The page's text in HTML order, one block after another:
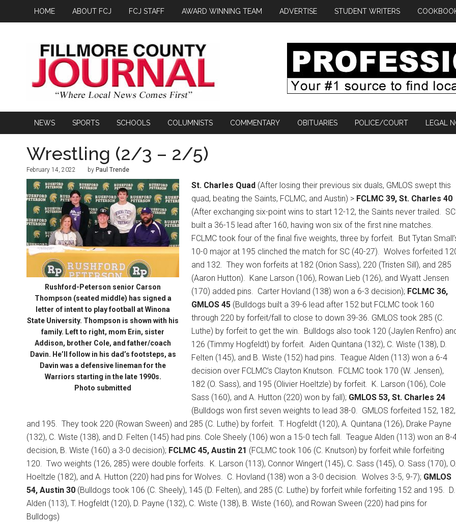
HOME ABOUT FCJ FCJ STAFF AWARD WINNING TEAM ADVERTISE STUDENT WRITERS
NEWS SPORTS SCHOOLS COLUMNISTS COMMENTARY OBITUARIES POLICE/COURT LEGAL
Wrestling (2/3 – 2/5)
February 14, 2022 by Paul Trende
Rushford-Peterson senior Carson
Thompson (seated middle) has signed a
letter of intent to play football at Winona
State University. Thompson is shown with his
family. Left to right, mom Erin, sister
Addison, brother Cole, and father/coach
Davin. He’ll follow in his dad’s footsteps, as
Davin was a defensive lineman for the
Warriors starting in the late 1990s.
Photo submitted
St. Charles Quad (After losing their previous six duals, GMLOS swept this
quad, beating the Saints, FCLMC, and Austin) > FCLMC 39, St. Charles 40
(After exchanging six-point wins to start 12-12, the Saints never trailed. SC
built a 36-15 lead after 160, having won six of the first nine matches.
FCLMC took four of the final five weights, three by forfeit. But Tytan
10-0 major at 195 clinched the match for SC (40-27). Wolves forfeited
and 132. They won forfeits at 182 (Orion Sass), 220 (Tristen Sill), and 285
(Aaron Hutton). Kane Larson (106), Rowan Lieb (126), and Wyatt Jensen
(170) added pins. Carter Hovland (138) won a 6-3 decision); FCLMC 36,
GMLOS 45 (Bulldogs built a 39-6 lead after 152 but FCLMC took 160
through 220 by forfeit/fall to close to down 39-36. GMLOS took 285 (C.
Luthe) by forfeit to get the win. Bulldogs also took 120 (Jaylen Renfro)
126 (Timmy Hogfeldt) by forfeit. Aiden Quintana (132), C. Wiste (138), D.
Felten (145), and B. Wiste (152) had pins. Teague Alden (113) won a 6-4
decision over FCLMC’s Clayton Knutson. FCLMC took 170 (W. Jensen),
182 (O. Sass), and 195 (Olivier Hoeltzle) by forfeit. K. Larson (106), Cole
Sass (160), and A. Hutton (220) won by fall); GMLOS 53, St. Charles 24
(Bulldogs won first seven weights to lead 38-0. GMLOS forfeited 152, 182,
and 195. They took 220 (Rowan Sween) and 285 (C. Luthe) by forfeit. T. Hogfeldt (120), A. Quintana (126), Drake Payne
(132), C. Wiste (138), and D. Felten (145) had pins. Cole Sheely (106) won a 15-0 tech fall. Teague Alden (113) won an 8-
decision, B. Wiste (160) a 3-0 decision); FCLMC 45, Austin 21 (FCLMC took 106 (C. Knutson) by forfeit while forfeiting
120. Two weights (126, 285) were double forfeits. K. Larson (113), Connor Wingert (145), C. Sass (145), O. Sass (170),
Hoeltzle (182), and A. Hutton (220) had pins for Wolves. C. Hovland (138) won a 3-0 decision. Wolves 3-5, 9-7); GMLOS
54, Austin 30 (Bulldogs took 106 (C. Sheely), 145 (D. Felten), and 285 (C. Luthe) by forfeit while forfeiting 152 and 195. D.
Alden (113), T. Hogfeldt (120), D. Payne (132), C. Wiste (138), B. Wiste (160), and Rowan Sween (220) had pins for
Bulldogs)